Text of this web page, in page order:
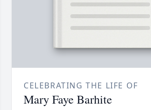
CELEBRATING THE LIFE OF
Mary Faye Barhite